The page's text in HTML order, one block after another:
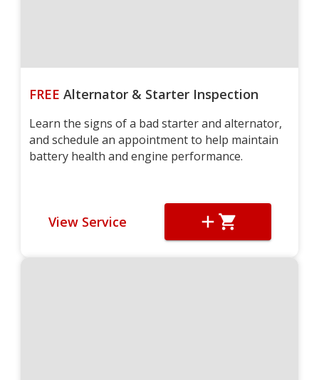
FREE Alternator & Starter Inspection
Learn the signs of a bad starter and alternator,
and schedule an appointment to help maintain
battery health and engine performance.
View Service